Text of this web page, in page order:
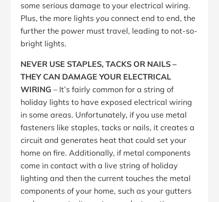
some serious damage to your electrical wiring.
Plus, the more lights you connect end to end, the
further the power must travel, leading to not-so-
bright lights.
NEVER USE STAPLES, TACKS OR NAILS –
THEY CAN DAMAGE YOUR ELECTRICAL
WIRING – It’s fairly common for a string of
holiday lights to have exposed electrical wiring
in some areas. Unfortunately, if you use metal
fasteners like staples, tacks or nails, it creates a
circuit and generates heat that could set your
home on fire. Additionally, if metal components
come in contact with a live string of holiday
lighting and then the current touches the metal
components of your home, such as your gutters